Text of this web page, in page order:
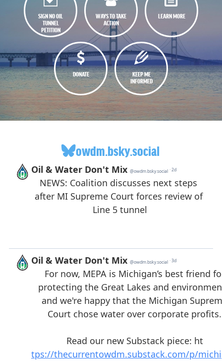
SIGN NO OIL
TUNNEL
PETITION
WAYS TO TAKE
ACTION
LEARN MORE
DONATE
KEEP ME
INFORMED
owdm.bsky.social